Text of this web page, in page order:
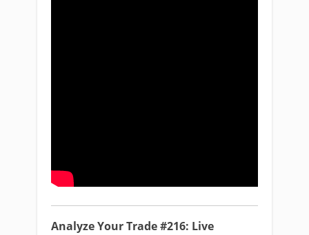
Analyze Your Trade #216: Live